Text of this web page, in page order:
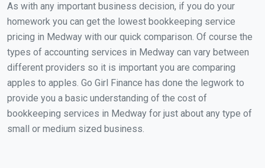
As with any important business decision, if you do your
homework you can get the lowest bookkeeping service
pricing in Medway with our quick comparison. Of course the
types of accounting services in Medway can vary between
different providers so it is important you are comparing
apples to apples. Go Girl Finance has done the legwork to
provide you a basic understanding of the cost of
bookkeeping services in Medway for just about any type of
small or medium sized business.